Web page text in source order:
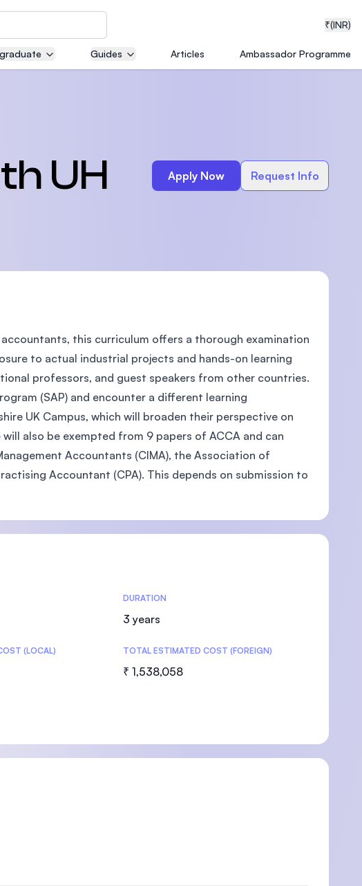
₹(INR)
and
medical
(MIT)
(MSU)
Guides Articles Ambassador Programme
UH
Apply Now Request Info
this curriculum offers a thorough examination
to actual industrial projects and hands-on learning
professors, and guest speakers from other countries.
(SAP) and encounter a different learning
UK Campus, which will broaden their perspective on
also be exempted from 9 papers of ACCA and can
Accountants (CIMA), the Association of
Accountant (CPA). This depends on submission to
DURATION
3 years
(LOCAL) TOTAL ESTIMATED COST (FOREIGN)
₹ 1,538,058